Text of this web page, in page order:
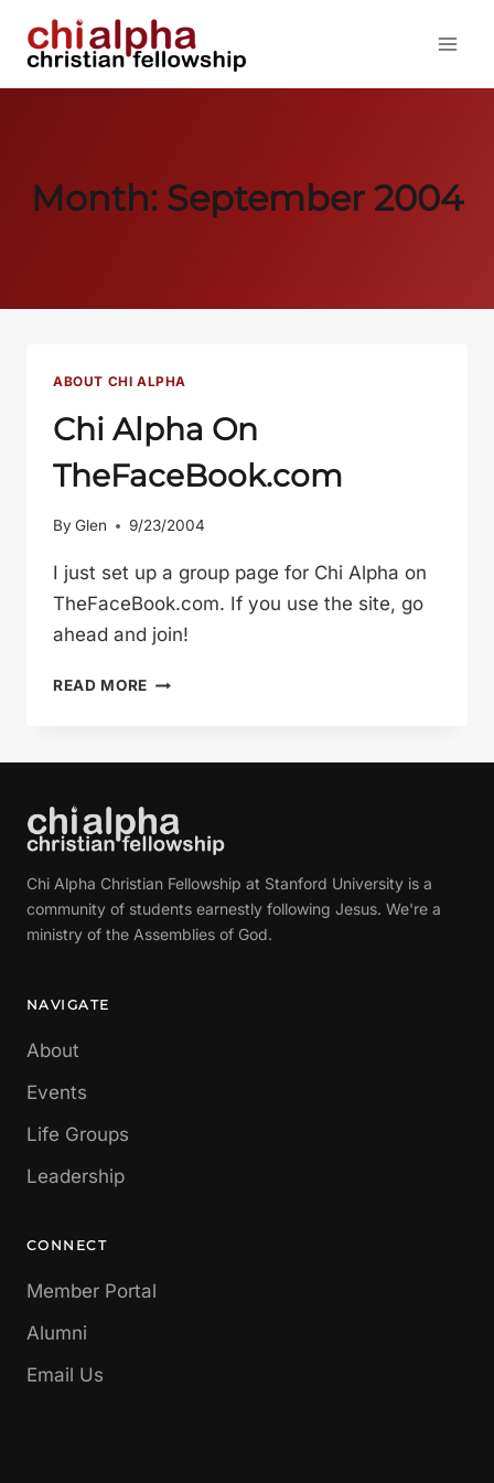
Month: September 2004
ABOUT CHI ALPHA
Chi Alpha On
TheFaceBook.com
By Glen 9/23/2004
I just set up a group page for Chi Alpha on
TheFaceBook.com. If you use the site, go
ahead and join!
READ MORE CHI
Chi Alpha Christian Fellowship at Stanford University is a
community of students earnestly following Jesus. We're a
ministry of the Assemblies of God.
NAVIGATE
About
Events
Life Groups
Leadership
CONNECT
Member Portal
Alumni
Email Us